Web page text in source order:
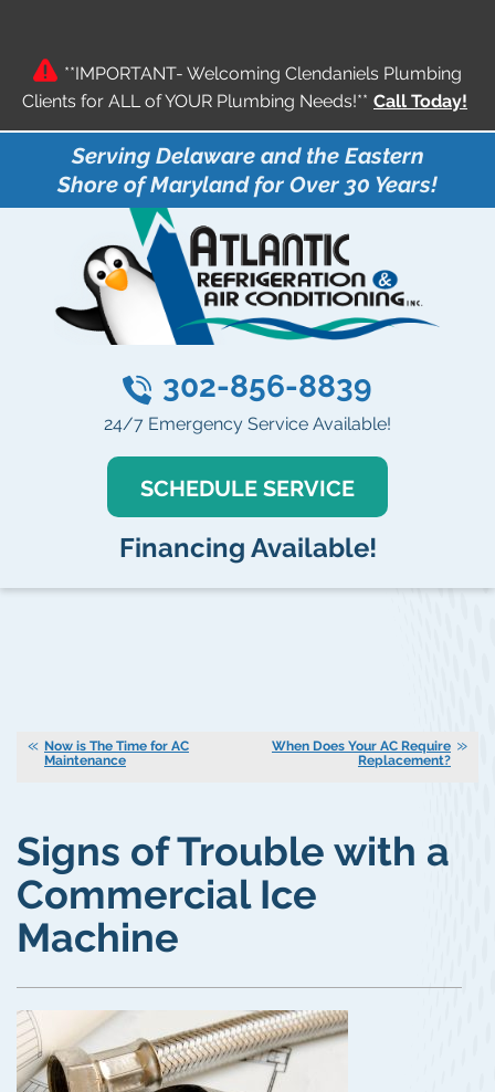
**IMPORTANT- Welcoming Clendaniels Plumbing
Clients for ALL of YOUR Plumbing Needs!** Call Today!
Serving Delaware and the Eastern
Shore of Maryland for Over 30 Years!
302-856-8839
24/7 Emergency Service Available!
SCHEDULE SERVICE
Financing Available!
Now is The Time for AC
Maintenance
When Does Your AC Require
Replacement?
Signs of Trouble with a
Commercial Ice
Machine